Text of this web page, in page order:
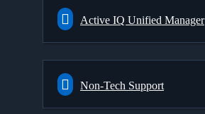
Active IQ Unified Manager
Non-Tech Support